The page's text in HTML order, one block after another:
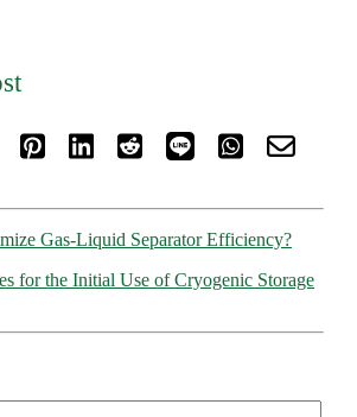
Gas-Liquid Separator Efficiency?
for the Initial Use of Cryogenic Storage